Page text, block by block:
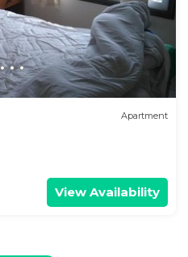
Apartment
View Availability